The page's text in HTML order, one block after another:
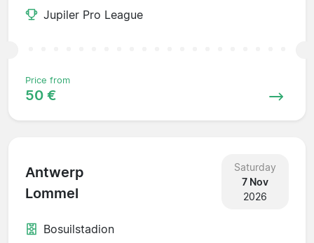
Jupiler Pro League
Price from
50 €
Antwerp
Lommel
Saturday
7 Nov
2026
Bosuilstadion